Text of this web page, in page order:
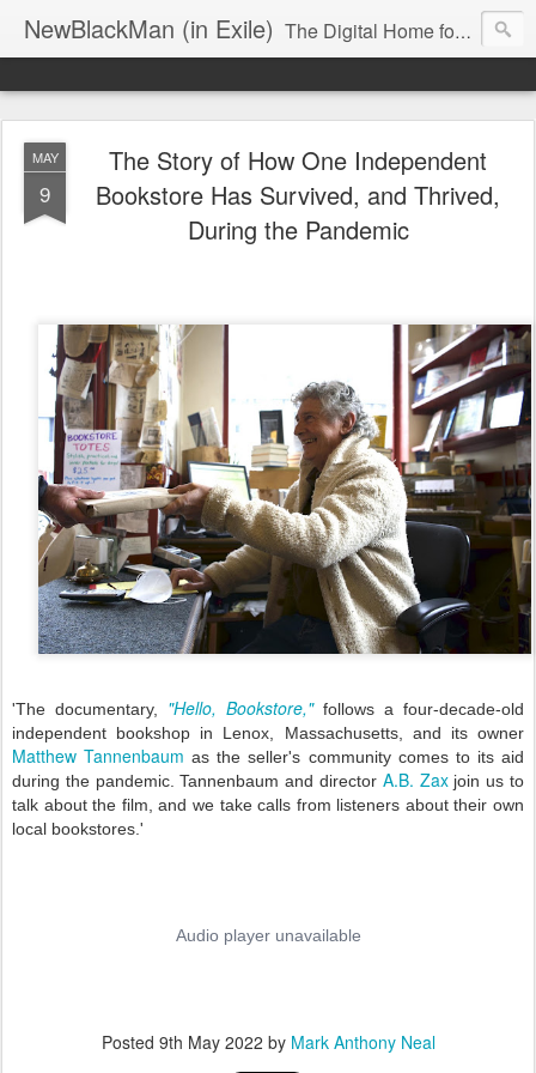
NewBlackMan (in Exile) The Digital Home for Mark Anthony Neal
MAY
9
The Story of How One Independent
Bookstore Has Survived, and Thrived,
During the Pandemic
'The documentary, "Hello, Bookstore," follows a four-decade-old
independent bookshop in Lenox, Massachusetts, and its owner
Matthew Tannenbaumas the seller's community comes to its aid
during the pandemic. Tannenbaum and director A.B. Zaxjoin us to
talk about the film, and we take calls from listeners about their own
local bookstores.'
Posted 9th May 2022 by Mark Anthony Neal